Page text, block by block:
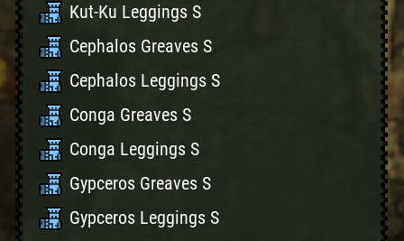
Kut-Ku Leggings S
Cephalos Greaves S
Cephalos Leggings S
Conga Greaves S
Conga Leggings S
Gypceros Greaves S
Gypceros Leggings S